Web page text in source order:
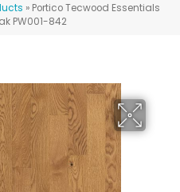
» Portico Tecwood Essentials
PW001-842